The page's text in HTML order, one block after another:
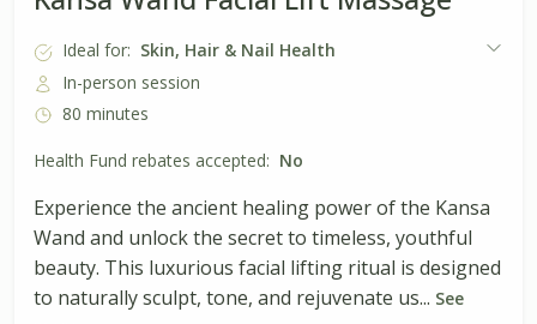
Ideal for: Skin, Hair & Nail Health
In-person session
80 minutes
Health Fund rebates accepted: No
Experience the ancient healing power of the Kansa
Wand and unlock the secret to timeless, youthful
beauty. This luxurious facial lifting ritual is designed
to naturally sculpt, tone, and rejuvenate us... See